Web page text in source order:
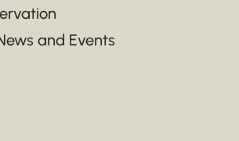
and Events